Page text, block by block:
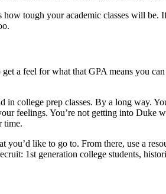
tough your academic classes will
a feel for what that GPA means you
college prep classes. By a long way.
feelings. You’re not getting into
time.
like to go to. From there, use a
1st generation college students,